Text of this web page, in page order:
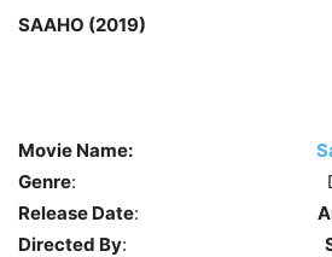
SAAHO (2019)
Movie Name:
Genre: Drama,
Release Date:
Directed By: